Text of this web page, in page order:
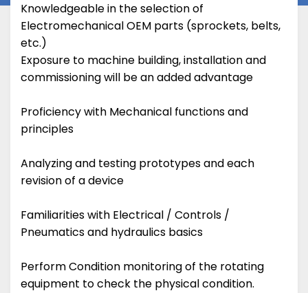
Knowledgeable in the selection of
Electromechanical OEM parts (sprockets, belts,
etc.)
Exposure to machine building, installation and
commissioning will be an added advantage
Proficiency with Mechanical functions and
principles
Analyzing and testing prototypes and each
revision of a device
Familiarities with Electrical / Controls /
Pneumatics and hydraulics basics
Perform Condition monitoring of the rotating
equipment to check the physical condition.